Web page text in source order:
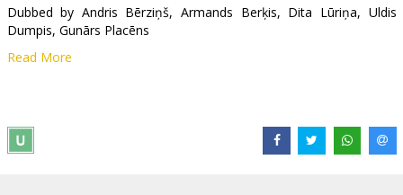
Dubbed by Andris Bērziņš, Armands Berķis, Dita Lūriņa, Uldis
Dumpis, Gunārs Placēns
Directed by Jill Culton & Roger Allers
Distributor:
Read More